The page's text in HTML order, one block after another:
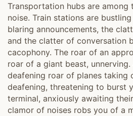
Transportation hubs are
noise. Train stations are
blaring announcements, the
and the clatter of conversation
cacophony. The roar of an
roar of a giant beast,
deafening roar of planes taking
deafening, threatening to burst
terminal, anxiously awaiting
clamor of noises robs you of a